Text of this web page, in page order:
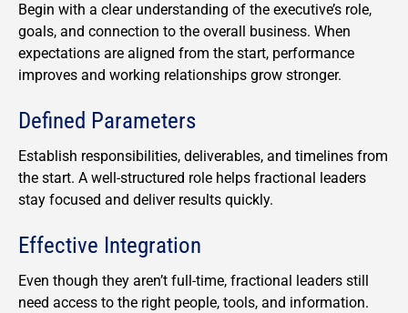
Begin with a clear understanding of the executive’s role,
goals, and connection to the overall business. When
expectations are aligned from the start, performance
improves and working relationships grow stronger.
Defined Parameters
Establish responsibilities, deliverables, and timelines from
the start. A well-structured role helps fractional leaders
stay focused and deliver results quickly.
Effective Integration
Even though they aren’t full-time, fractional leaders still
need access to the right people, tools, and information.